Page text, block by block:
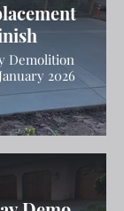
Demolition
2026